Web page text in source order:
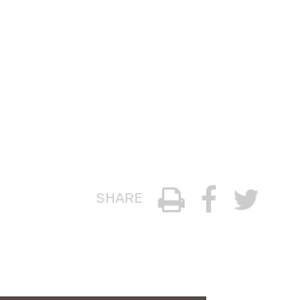
SHARE Print